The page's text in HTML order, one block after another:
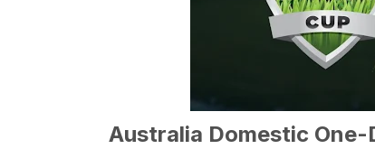
Australia Domestic